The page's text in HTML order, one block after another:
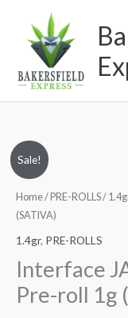
content
Sale!
Home/ PRE-ROLLS/
(SATIVA)
1.4gr, PRE-ROLLS
Interface
Pre-roll 1g
price